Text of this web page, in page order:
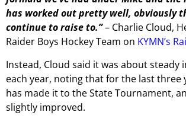
has worked out pretty well, obviously
continue to raise to.”– Charlie Cloud,
Raider Boys Hockey Team on KYMN’s
Instead, Cloud said it was about steady
each year, noting that for the last three
has made it to the State Tournament,
slightly improved.